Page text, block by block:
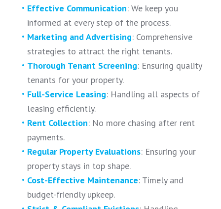
Effective Communication: We keep you
informed at every step of the process.
Marketing and Advertising: Comprehensive
strategies to attract the right tenants.
Thorough Tenant Screening: Ensuring quality
tenants for your property.
Full-Service Leasing: Handling all aspects of
leasing efficiently.
Rent Collection: No more chasing after rent
payments.
Regular Property Evaluations: Ensuring your
property stays in top shape.
Cost-Effective Maintenance: Timely and
budget-friendly upkeep.